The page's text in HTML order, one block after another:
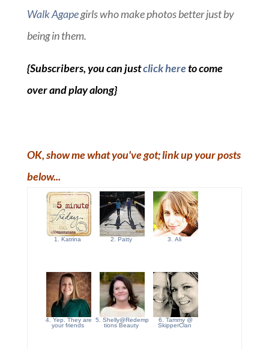
Walk Agapegirls who make photos better just by
being in them.
{Subscribers, you can justclick hereto come
over and play along}
OK, show me what you've got; link up your posts
below...
1. Katrina 2. Patty 3. Ali
4. Yep. They are
your friends
5. Shelly@Redemp
tions Beauty
6. Tammy @
SkipperClan